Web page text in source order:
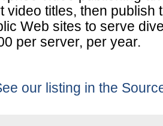
video titles, then publish
Web sites to serve
per server, per year.
our listing in the